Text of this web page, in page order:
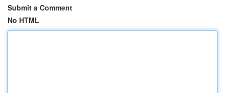
Submit a Comment
No HTML